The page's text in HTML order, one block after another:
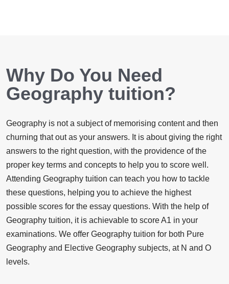
Why Do You Need
Geography tuition?
Geography is not a subject of memorising content and then
churning that out as your answers. It is about giving the right
answers to the right question, with the providence of the
proper key terms and concepts to help you to score well.
Attending Geography tuition can teach you how to tackle
these questions, helping you to achieve the highest
possible scores for the essay questions. With the help of
Geography tuition, it is achievable to score A1 in your
examinations. We offer Geography tuition for both Pure
Geography and Elective Geography subjects, at N and O
levels.